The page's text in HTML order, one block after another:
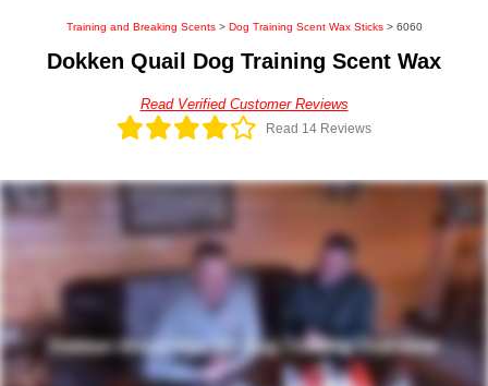
Training and Breaking Scents> Dog Training Scent Wax Sticks> 6060
Dokken Quail Dog Training Scent Wax
Read Verified Customer Reviews
Read 14 Reviews